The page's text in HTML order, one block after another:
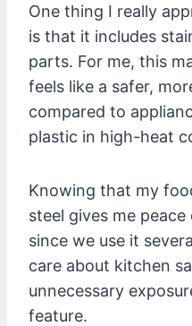
One thing I really
is that it includes
parts. For me, this
feels like a safer,
compared to
plastic in high-heat
Knowing that my
steel gives me
since we use it
care about kitchen
unnecessary
feature.